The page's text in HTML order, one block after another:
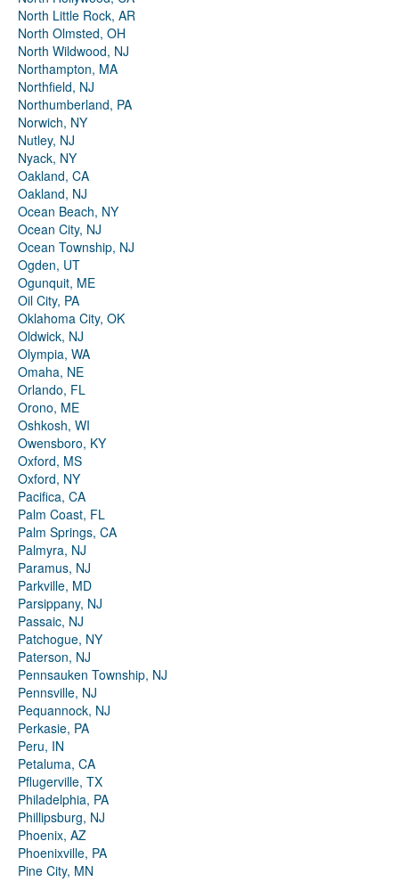
North Little Rock, AR
North Olmsted, OH
North Wildwood, NJ
Northampton, MA
Northfield, NJ
Northumberland, PA
Norwich, NY
Nutley, NJ
Nyack, NY
Oakland, CA
Oakland, NJ
Ocean Beach, NY
Ocean City, NJ
Ocean Township, NJ
Ogden, UT
Ogunquit, ME
Oil City, PA
Oklahoma City, OK
Oldwick, NJ
Olympia, WA
Omaha, NE
Orlando, FL
Orono, ME
Oshkosh, WI
Owensboro, KY
Oxford, MS
Oxford, NY
Pacifica, CA
Palm Coast, FL
Palm Springs, CA
Palmyra, NJ
Paramus, NJ
Parkville, MD
Parsippany, NJ
Passaic, NJ
Patchogue, NY
Paterson, NJ
Pennsauken Township, NJ
Pennsville, NJ
Pequannock, NJ
Perkasie, PA
Peru, IN
Petaluma, CA
Pflugerville, TX
Philadelphia, PA
Phillipsburg, NJ
Phoenix, AZ
Phoenixville, PA
Pine City, MN